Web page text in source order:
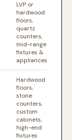
LVP or
hardwood
floors,
quartz
counters,
mid-range
fixtures &
appliances
Hardwood
floors,
stone
counters,
custom
cabinets,
high-end
fixtures